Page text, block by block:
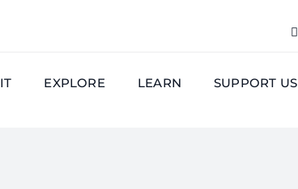
EXPLORE LEARN SUPPORT US